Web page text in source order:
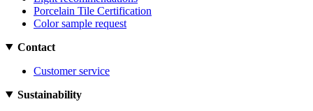
Porcelain Tile Certification
Color sample request
Contact
Customer service
Sustainability